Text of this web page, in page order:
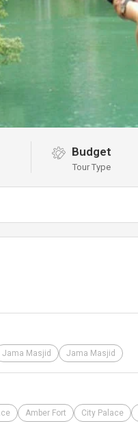
Budget
Tour Type
Jama Masjid Jama Masjid
Amber Fort City Palace